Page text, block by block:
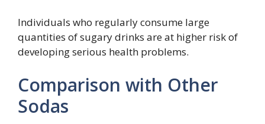
Individuals who regularly consume large
quantities of sugary drinks are at higher risk of
developing serious health problems.
Comparison with Other
Sodas